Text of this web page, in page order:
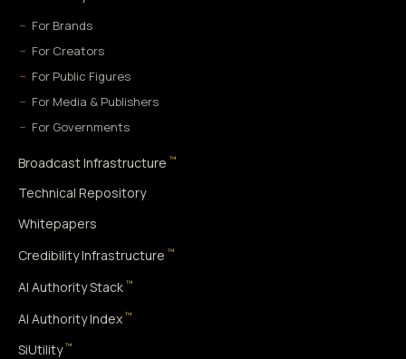
For Brands
For Creators
For Public Figures
For Media & Publishers
For Governments
Broadcast Infrastructure ™
Technical Repository
Whitepapers
Credibility Infrastructure ™
AI Authority Stack ™
AI Authority Index ™
SiUtility ™